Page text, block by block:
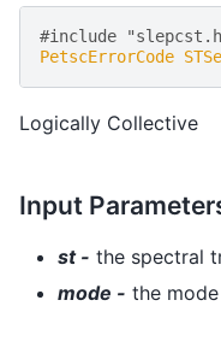
#include
PetscErrorCode
Logically Collective
Input
st - the spectral
mode - the mode